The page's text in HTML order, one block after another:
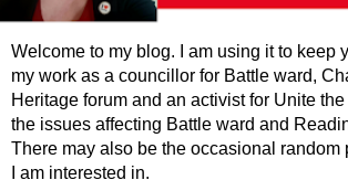
Welcome to my blog. I am using it to keep
my work as a councillor for Battle ward,
Heritage forum and an activist for Unite
the issues affecting Battle ward and
There may also be the occasional random
I am interested in.